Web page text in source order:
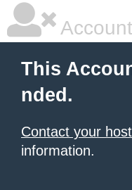
This
nded.
Contact your
information.